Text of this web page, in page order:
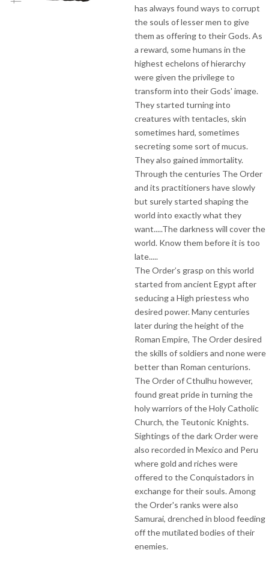
has always found ways to corrupt
the souls of lesser men to give
them as offering to their Gods. As
a reward, some humans in the
highest echelons of hierarchy
were given the privilege to
transform into their Gods' image.
They started turning into
creatures with tentacles, skin
sometimes hard, sometimes
secreting some sort of mucus.
They also gained immortality.
Through the centuries The Order
and its practitioners have slowly
but surely started shaping the
world into exactly what they
want.....The darkness will cover the
world. Know them before it is too
late.....
The Order’s grasp on this world
started from ancient Egypt after
seducing a High priestess who
desired power. Many centuries
later during the height of the
Roman Empire, The Order desired
the skills of soldiers and none were
better than Roman centurions.
The Order of Cthulhu however,
found great pride in turning the
holy warriors of the Holy Catholic
Church, the Teutonic Knights.
Sightings of the dark Order were
also recorded in Mexico and Peru
where gold and riches were
offered to the Conquistadors in
exchange for their souls. Among
the Order's ranks were also
Samurai, drenched in blood feeding
off the mutilated bodies of their
enemies.